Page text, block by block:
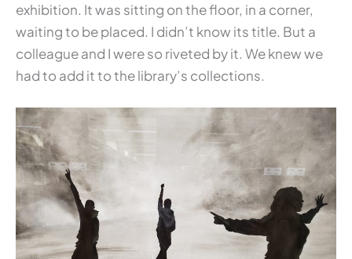
exhibition. It was sitting on the floor, in a corner,
waiting to be placed. I didn’t know its title. But a
colleague and I were so riveted by it. We knew we
had to add it to the library’s collections.